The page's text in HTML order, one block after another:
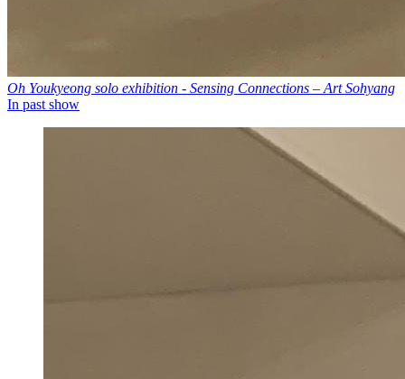
Oh Youkyeong solo exhibition - Sensing Connections – Art Sohyang
In past show